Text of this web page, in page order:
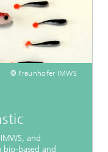
© Fraunhofer IMWS
and
bio-based and